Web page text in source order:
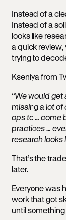
Instead of a
Instead of a
looks like
a quick review,
trying to
Kseniya from
“We would
missing a lot
ops to … come
practices …
research looks
That’s the
later.
Everyone was
work that got
until